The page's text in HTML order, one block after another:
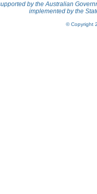
by the Australian
implemented by the
© Copyright